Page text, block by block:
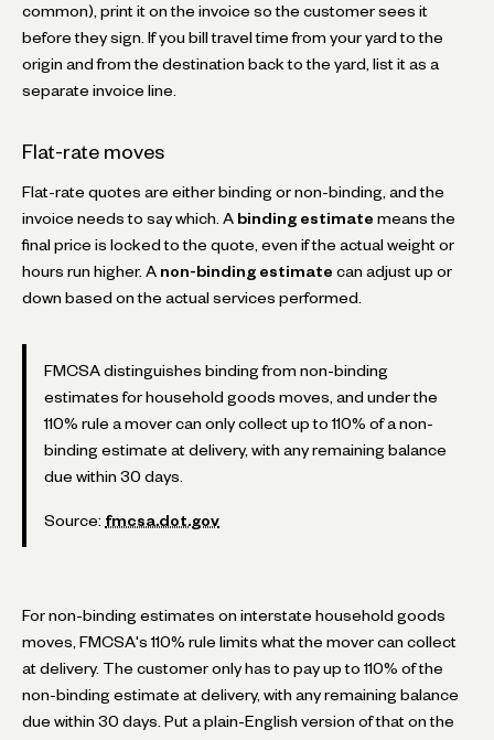
common), print it on the invoice so the customer sees it
before they sign. If you bill travel time from your yard to the
origin and from the destination back to the yard, list it as a
separate invoice line.
Flat-rate moves
Flat-rate quotes are either binding or non-binding, and the
invoice needs to say which. A binding estimate means the
final price is locked to the quote, even if the actual weight or
hours run higher. A non-binding estimate can adjust up or
down based on the actual services performed.
FMCSA distinguishes binding from non-binding
estimates for household goods moves, and under the
110% rule a mover can only collect up to 110% of a non-
binding estimate at delivery, with any remaining balance
due within 30 days.
Source: fmcsa.dot.gov
For non-binding estimates on interstate household goods
moves, FMCSA's 110% rule limits what the mover can collect
at delivery. The customer only has to pay up to 110% of the
non-binding estimate at delivery, with any remaining balance
due within 30 days. Put a plain-English version of that on the